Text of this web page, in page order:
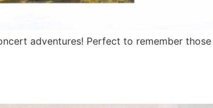
adventures! Perfect to remember